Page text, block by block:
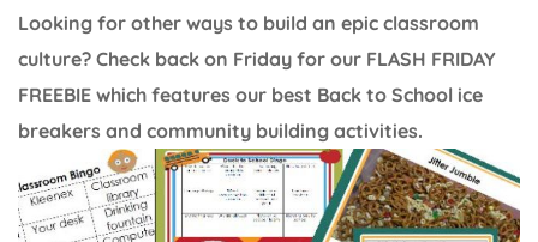
Looking for other ways to build an epic classroom
culture? Check back on Friday for our FLASH FRIDAY
FREEBIE which features our best Back to School ice
breakers and community building activities.